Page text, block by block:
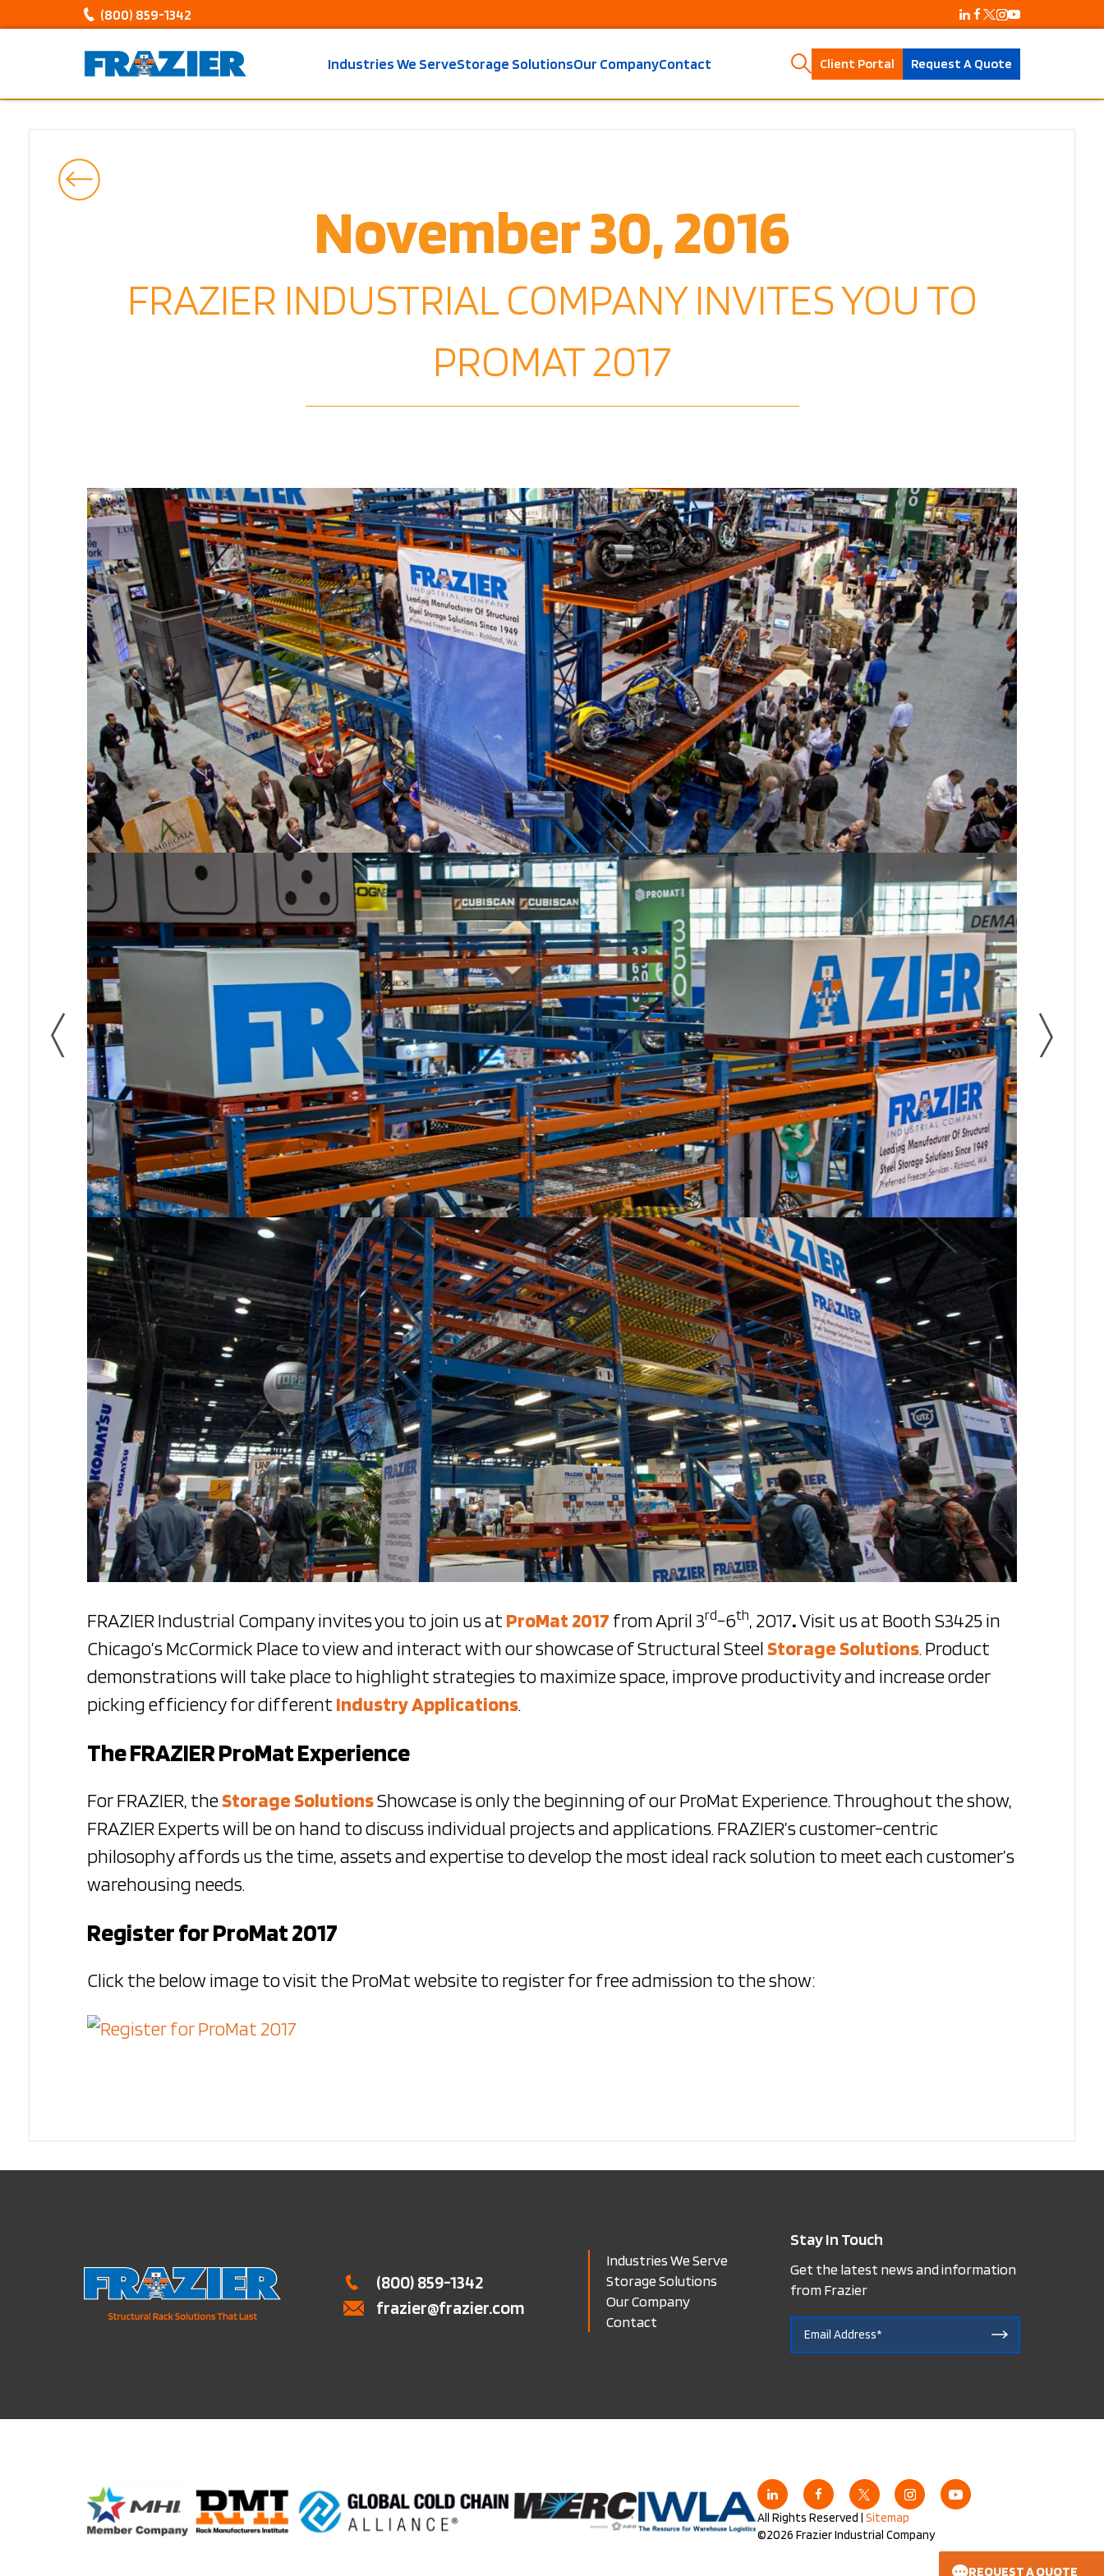
(800) 859-1342
Industries We ServeStorage SolutionsOur CompanyContact Client Portal Request A Quote
November 30, 2016
FRAZIER INDUSTRIAL COMPANY INVITES YOU TO
PROMAT 2017
FRAZIER Industrial Company invites you to join us at ProMat 2017 from April 3rd-6th, 2017.Visit us at Booth S3425 in
Chicago’s McCormick Place to view and interact with our showcase of Structural Steel Storage Solutions. Product
demonstrations will take place to highlight strategies to maximize space, improve productivity and increase order
picking efficiency for different Industry Applications.
The FRAZIER ProMat Experience
For FRAZIER, theStorage SolutionsShowcase is only the beginning of our ProMat Experience. Throughout the show,
FRAZIER Experts will be on hand to discuss individual projects and applications. FRAZIER’s customer-centric
philosophy affords us the time, assets and expertise to develop the most ideal rack solution to meet each customer’s
warehousing needs.
Register for ProMat 2017
Click the below image to visit the ProMat website to register for free admission to the show:
REQUEST A QUOTE
(800) 859-1342
frazier@frazier.com
Industries We Serve
Storage Solutions
Our Company
Contact
Stay In Touch
Get the latest news and information
from Frazier
All Rights Reserved | Sitemap
©2026 Frazier Industrial Company